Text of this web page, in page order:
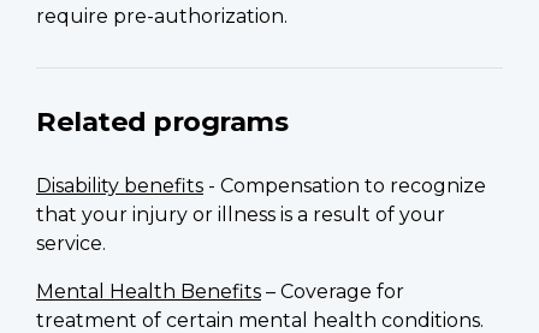
require pre-authorization.
Related programs
Disability benefits - Compensation to recognize
that your injury or illness is a result of your
service.
Mental Health Benefits – Coverage for
treatment of certain mental health conditions.